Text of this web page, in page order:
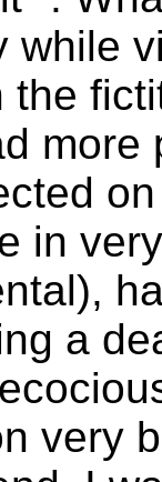
while
more
in
a
very